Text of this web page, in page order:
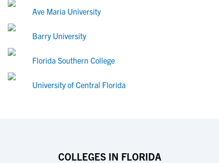
Ave Maria University
Barry University
Florida Southern College
University of Central Florida
COLLEGES IN FLORIDA